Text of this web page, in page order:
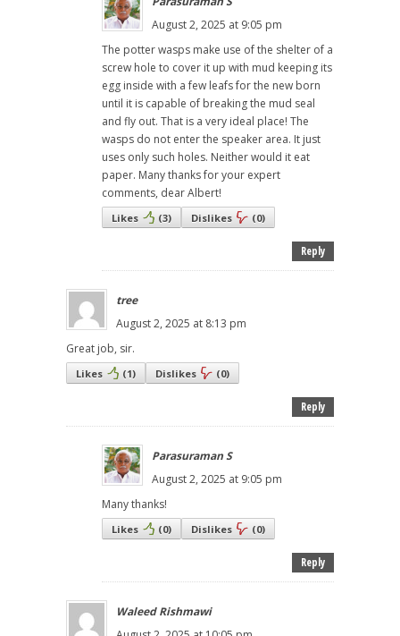
August 2, 2025 at 9:05 pm
The potter wasps make use of the shelter of a
screw hole to cover it up with mud keeping its
egg inside with a few leafs for the new born
until it is capable of breaking the mud seal
and fly out. That is a very ideal place! The
wasps do not enter the speaker area. It just
uses only such holes. Neither would it eat
paper. Many thanks for your expert
comments, dear Albert!
Likes (3) Dislikes (0)
Reply
tree
August 2, 2025 at 8:13 pm
Great job, sir.
Likes (1) Dislikes (0)
Reply
Parasuraman S
August 2, 2025 at 9:05 pm
Many thanks!
Likes (0) Dislikes (0)
Reply
Waleed Rishmawi